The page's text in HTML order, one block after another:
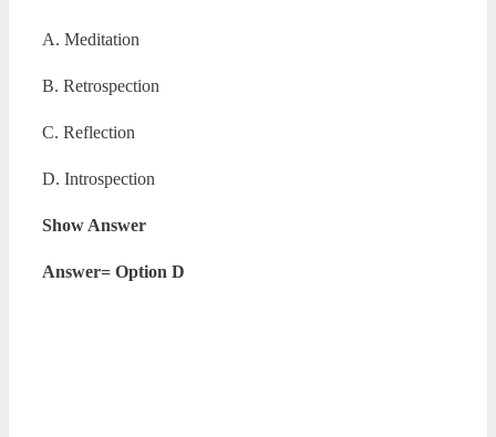
A. Meditation
B. Retrospection
C. Reflection
D. Introspection
Show Answer
Answer= Option D